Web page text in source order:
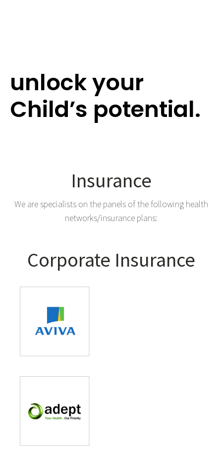
unlock your
Child’s potential.
Insurance
We are specialists on the panels of the following health
networks/insurance plans:
Corporate Insurance